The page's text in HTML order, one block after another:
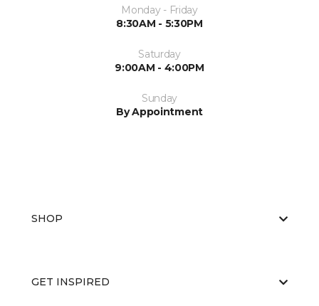
Monday - Friday
8:30AM - 5:30PM
Saturday
9:00AM - 4:00PM
Sunday
By Appointment
SHOP
GET INSPIRED